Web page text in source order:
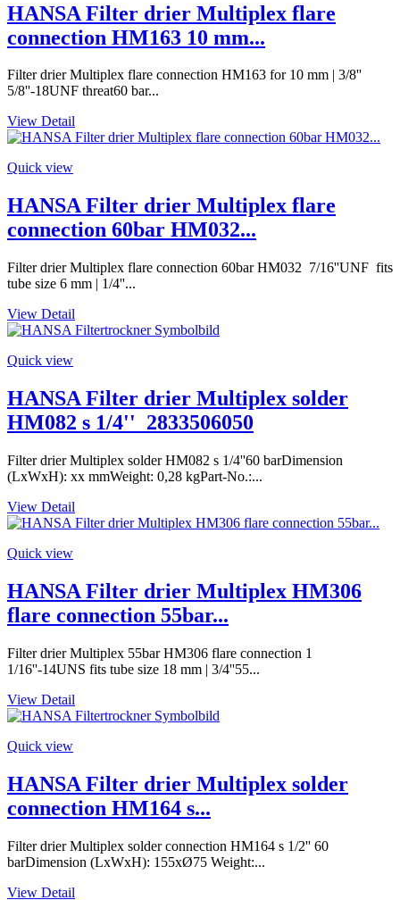
HANSA Filter drier Multiplex flare
connection HM163 10 mm...
Filter drier Multiplex flare connection HM163 for 10 mm | 3/8''
5/8''-18UNF threat60 bar...
View Detail
Quick view
HANSA Filter drier Multiplex flare
connection 60bar HM032...
Filter drier Multiplex flare connection 60bar HM032 7/16''UNF fits
tube size 6 mm | 1/4''...
View Detail
Quick view
HANSA Filter drier Multiplex solder
HM082 s 1/4''_2833506050
Filter drier Multiplex solder HM082 s 1/4''60 barDimension
(LxWxH): xx mmWeight: 0,28 kgPart-No.:...
View Detail
Quick view
HANSA Filter drier Multiplex HM306
flare connection 55bar...
Filter drier Multiplex 55bar HM306 flare connection 1
1/16''-14UNS fits tube size 18 mm | 3/4''55...
View Detail
Quick view
HANSA Filter drier Multiplex solder
connection HM164 s...
Filter drier Multiplex solder connection HM164 s 1/2'' 60
barDimension (LxWxH): 155xØ75 Weight:...
View Detail